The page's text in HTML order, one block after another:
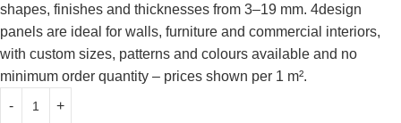
shapes, finishes and thicknesses from 3–19 mm. 4design
panels are ideal for walls, furniture and commercial interiors,
with custom sizes, patterns and colours available and no
minimum order quantity – prices shown per 1 m².